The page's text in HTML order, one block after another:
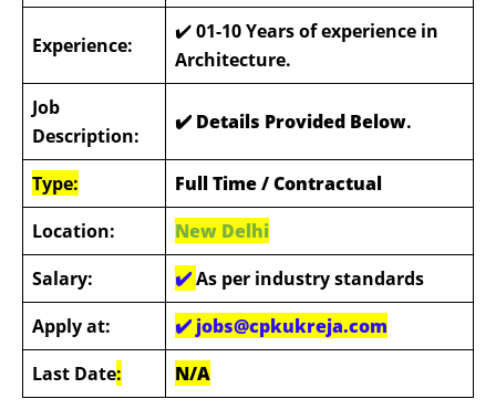
Experience:
✔️01-10 Years of experience in
Architecture.
Job
Description:
✔️ Details Provided Below.
Type:
Full Time / Contractual
Location:
New Delhi
Salary:
✔️As per industry standards
Apply at:
✔️ jobs@cpkukreja.com
Last Date: N/A